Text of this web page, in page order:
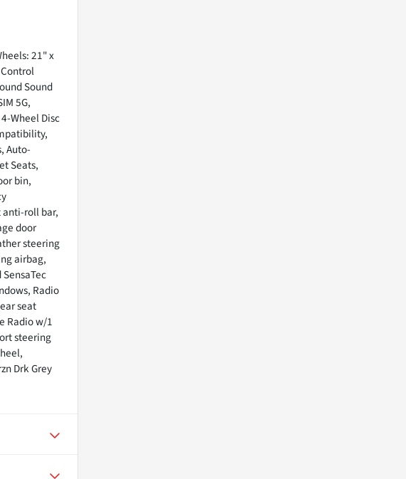
21" x
Sound
5G,
Wheel Disc
Auto-
Seats,
bin,
anti-roll bar,
door
steering
airbag,
Radio
seat
Radio w/1
steering
Drk Grey